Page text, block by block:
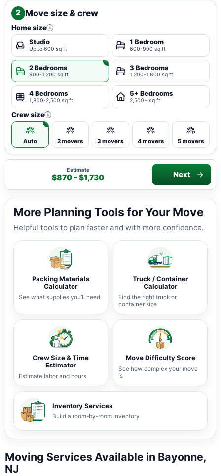
2 Move size & crew
Home size i
Studio
Up to 600 sq ft
1 Bedroom
600-900 sq ft
2 Bedrooms
900-1,200 sq ft
3 Bedrooms
1,200-1,800 sq ft
4 Bedrooms
1,800-2,500 sq ft
5+ Bedrooms
2,500+ sq ft
Crew size i
Auto 2 movers 3 movers 4 movers 5 movers
Estimate
$870 – $1,730 Next
More Planning Tools for Your Move
Helpful tools to plan faster and with more confidence.
Packing Materials
Calculator
See what supplies you’ll need
Truck / Container
Calculator
Find the right truck or
container size
Crew Size & Time
Estimator
Estimate labor and hours
Move Difficulty Score
See how complex your move
is
Inventory Services
Build a room-by-room inventory
Moving Services Available in Bayonne,
NJ